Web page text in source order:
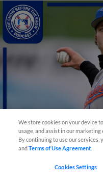
We store cookies on your device
usage, and assist in our marketing
By continuing to use our services,
andTerms of Use Agreement
Cookies Settings